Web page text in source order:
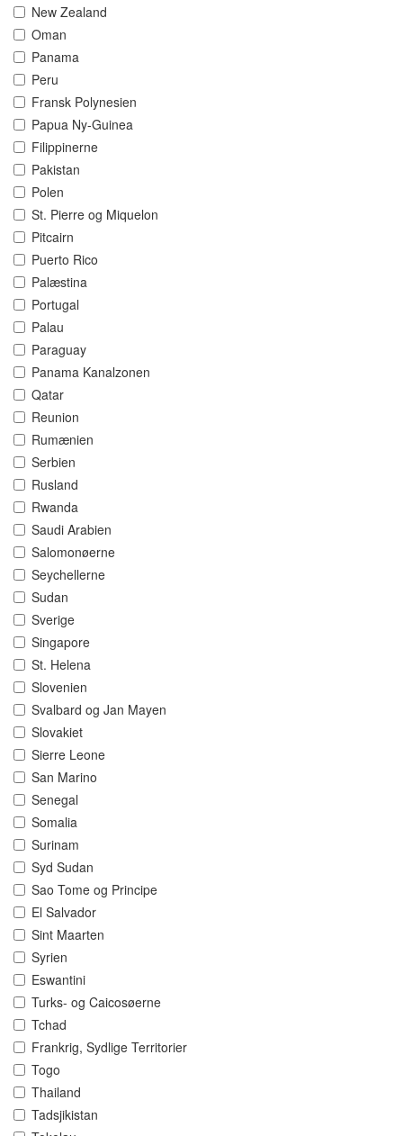
New Zealand
Oman
Panama
Peru
Fransk Polynesien
Papua Ny-Guinea
Filippinerne
Pakistan
Polen
St. Pierre og Miquelon
Pitcairn
Puerto Rico
Palæstina
Portugal
Palau
Paraguay
Panama Kanalzonen
Qatar
Reunion
Rumænien
Serbien
Rusland
Rwanda
Saudi Arabien
Salomonøerne
Seychellerne
Sudan
Sverige
Singapore
St. Helena
Slovenien
Svalbard og Jan Mayen
Slovakiet
Sierre Leone
San Marino
Senegal
Somalia
Surinam
Syd Sudan
Sao Tome og Principe
El Salvador
Sint Maarten
Syrien
Eswantini
Turks- og Caicosøerne
Tchad
Frankrig, Sydlige Territorier
Togo
Thailand
Tadsjikistan